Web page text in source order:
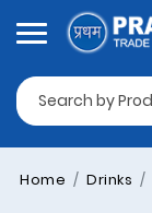
Home Drinks